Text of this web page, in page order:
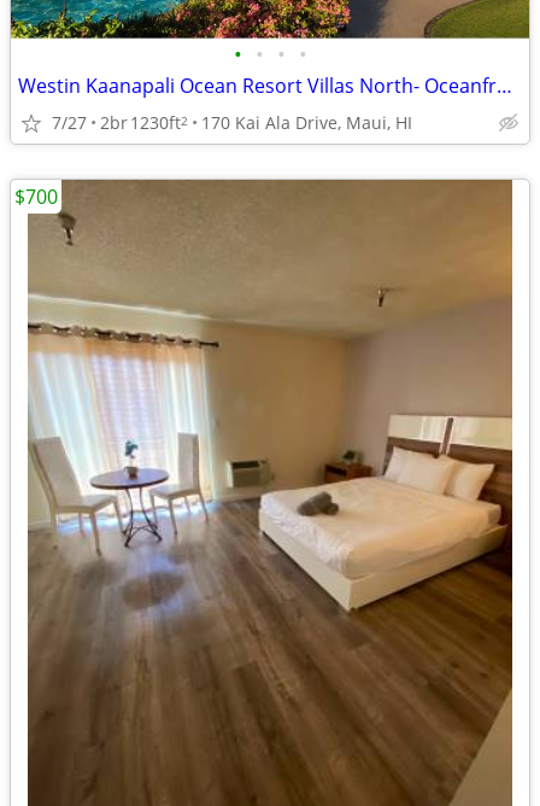
• • • •
Westin Kaanapali Ocean Resort Villas North- Oceanfront EasterWeek 2027
7/27 2br1230ft2 170 Kai Ala Drive, Maui, HI
$700